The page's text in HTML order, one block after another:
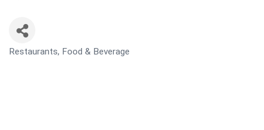
CATEGORIES
Restaurants, Food & Beverage